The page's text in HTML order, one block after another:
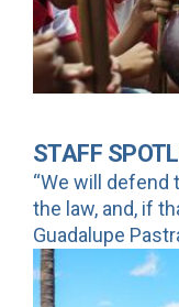
STAFF
“We will defend
the law, and, if
Guadalupe